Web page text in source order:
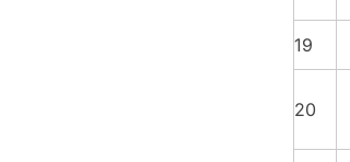
19
20